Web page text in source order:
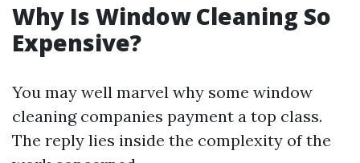
Why Is Window Cleaning So
Expensive?
You may well marvel why some window
cleaning companies payment a top class.
The reply lies inside the complexity of the